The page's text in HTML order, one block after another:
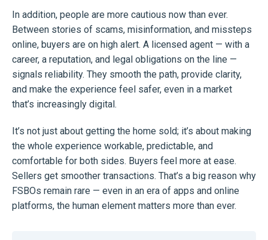
In addition, people are more cautious now than ever.
Between stories of scams, misinformation, and missteps
online, buyers are on high alert. A licensed agent — with a
career, a reputation, and legal obligations on the line —
signals reliability. They smooth the path, provide clarity,
and make the experience feel safer, even in a market
that’s increasingly digital.
It’s not just about getting the home sold; it’s about making
the whole experience workable, predictable, and
comfortable for both sides. Buyers feel more at ease.
Sellers get smoother transactions. That’s a big reason why
FSBOs remain rare — even in an era of apps and online
platforms, the human element matters more than ever.